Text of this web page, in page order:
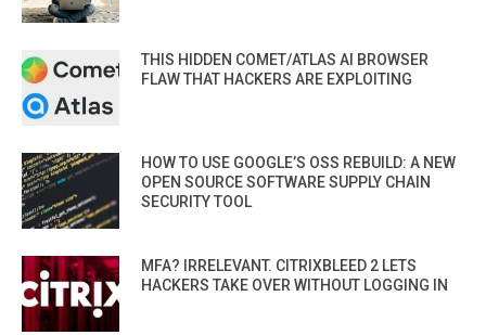
THIS HIDDEN COMET/ATLAS AI BROWSER
FLAW THAT HACKERS ARE EXPLOITING
HOW TO USE GOOGLE’S OSS REBUILD: A NEW
OPEN SOURCE SOFTWARE SUPPLY CHAIN
SECURITY TOOL
MFA? IRRELEVANT. CITRIXBLEED 2 LETS
HACKERS TAKE OVER WITHOUT LOGGING IN